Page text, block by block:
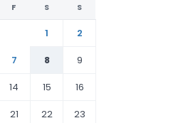
F S S
1
2
7 8
9
14 15
16
21 22 23